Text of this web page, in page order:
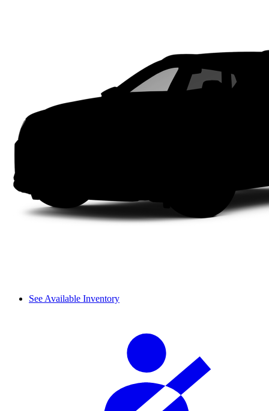
See Available Inventory